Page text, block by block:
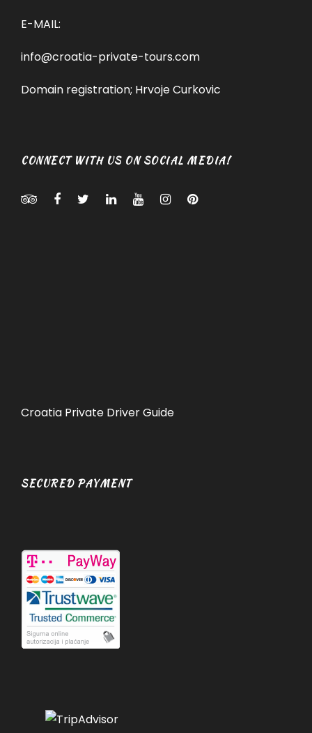
E-MAIL:
info@croatia-private-tours.com
Domain registration; Hrvoje Curkovic
CONNECT WITH US ON SOCIAL MEDIA!
Croatia Private Driver Guide
SECURED PAYMENT